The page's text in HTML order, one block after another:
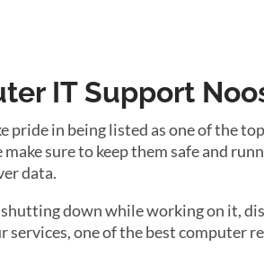
IT Support
in being listed as one of the
sure to keep them safe and
data.
down while working on it,
one of the best computer